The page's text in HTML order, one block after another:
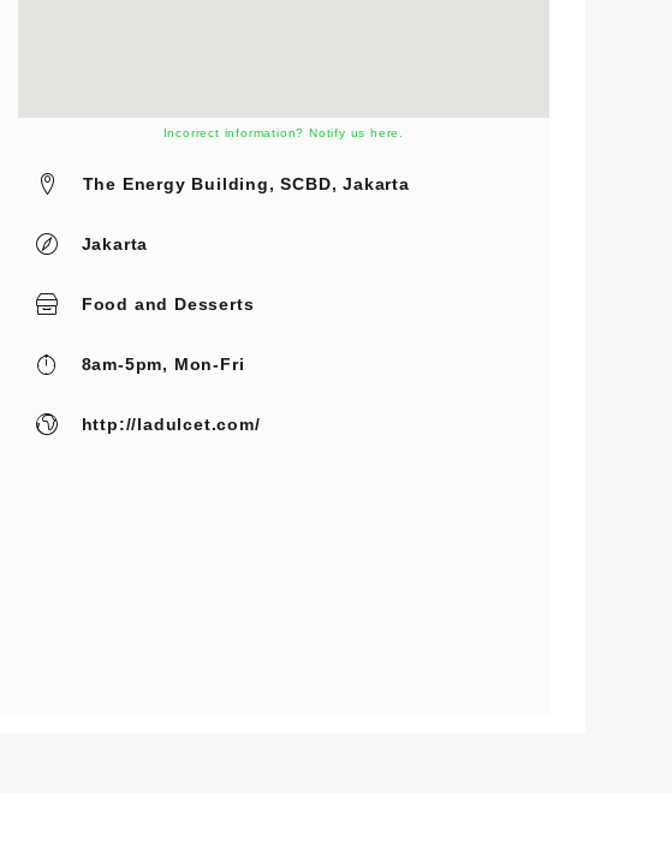
Incorrect information? Notify us here.
The Energy Building, SCBD, Jakarta
Jakarta
Food and Desserts
8am-5pm, Mon-Fri
http://ladulcet.com/